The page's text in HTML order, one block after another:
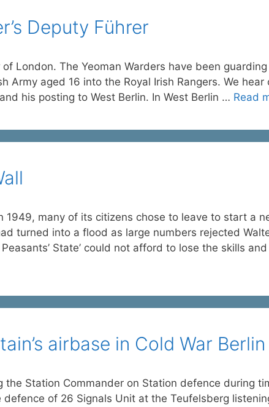
Deputy Führer
London. The Yeoman Warders have been
Army aged 16 into the Royal Irish Rangers. We hear
his posting to West Berlin. In West Berlin … Read
1949, many of its citizens chose to leave to start a
turned into a flood as large numbers rejected
Peasants’ State’ could not afford to lose the skills
airbase in Cold War Berlin
the Station Commander on Station defence during
of 26 Signals Unit at the Teufelsberg